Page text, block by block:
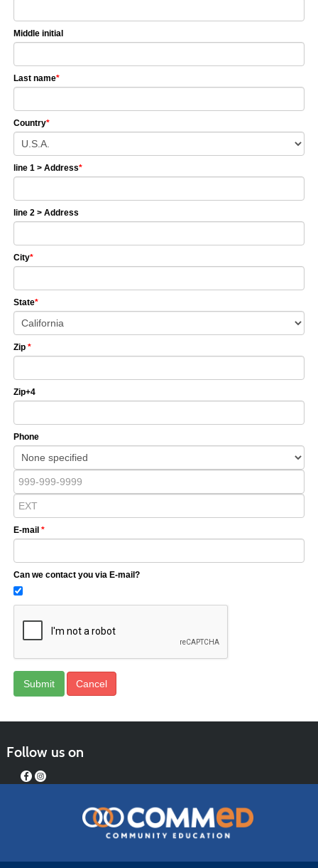
Middle initial
Last name*
Country*
line 1 > Address*
line 2 > Address
City*
State*
Zip *
Zip+4
Phone
E-mail *
Can we contact you via E-mail?
Follow us on